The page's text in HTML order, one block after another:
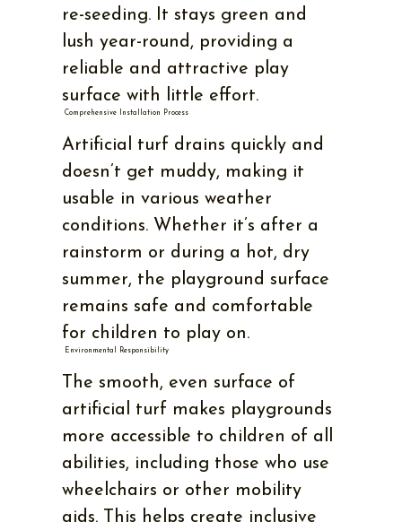
re-seeding. It stays green and
lush year-round, providing a
reliable and attractive play
surface with little effort.
Comprehensive Installation Process
Artificial turf drains quickly and
doesn’t get muddy, making it
usable in various weather
conditions. Whether it’s after a
rainstorm or during a hot, dry
summer, the playground surface
remains safe and comfortable
for children to play on.
Environmental Responsibility
The smooth, even surface of
artificial turf makes playgrounds
more accessible to children of all
abilities, including those who use
wheelchairs or other mobility
aids. This helps create inclusive